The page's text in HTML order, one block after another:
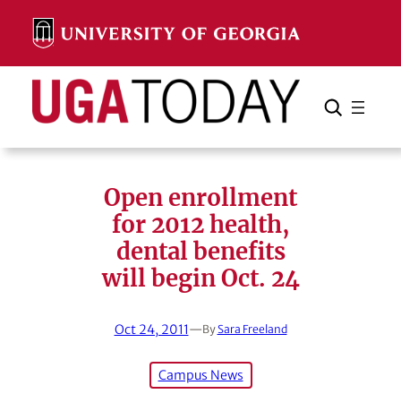
content
Search Search Cancel
Open enrollment
for 2012 health,
dental benefits
will begin Oct. 24
Oct 24, 2011—BySara Freeland
Campus News